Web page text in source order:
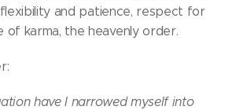
and patience, respect for
of karma, the heavenly order.
have I narrowed myself into